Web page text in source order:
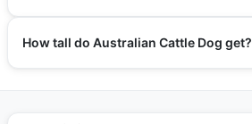
How tall do Australian Cattle Dog get?